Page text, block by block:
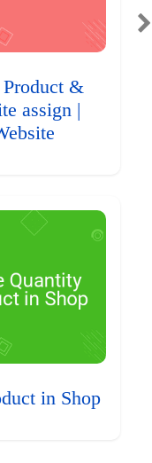
&
assign |
in Shop